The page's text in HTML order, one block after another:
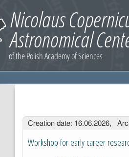
Entries
Creation date: 16.06.2026,
Workshop for early career